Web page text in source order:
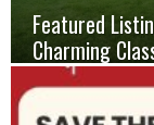
Featured
Charming